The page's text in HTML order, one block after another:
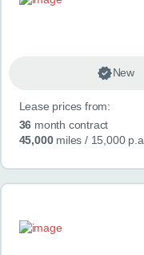
CONTACT
New
Lease prices from:
36 month contract
45,000miles / 15,000 p.a.